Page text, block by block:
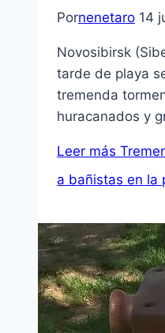
Pornenetaro 14
Novosibirsk
tarde de playa
tremenda
huracanados y
Leer más
a bañistas en la